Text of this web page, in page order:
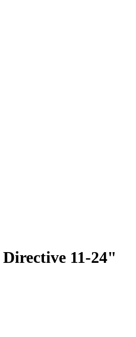
11-24"